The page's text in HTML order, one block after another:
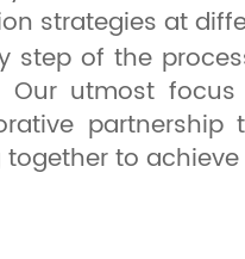
strategies at
step of the
Our utmost
to